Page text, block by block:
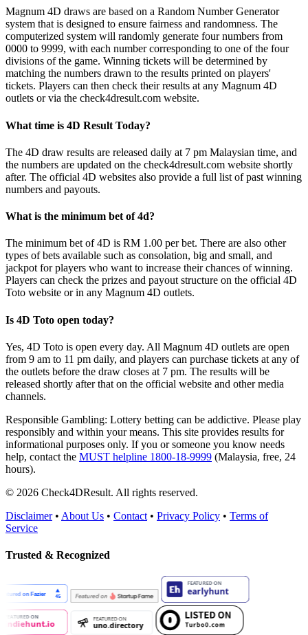
Magnum 4D draws are based on a Random Number Generator
system that is designed to ensure fairness and randomness. The
computerized system will randomly generate four numbers from
0000 to 9999, with each number corresponding to one of the four
divisions of the game. Winning tickets will be determined by
matching the numbers drawn to the results printed on players'
tickets. Players can then check their results at any Magnum 4D
outlets or via the check4dresult.com website.
What time is 4D Result Today?
The 4D draw results are released daily at 7 pm Malaysian time, and
the numbers are updated on the check4dresult.com website shortly
after. The official 4D websites also provide a full list of past winning
numbers and payouts.
What is the minimum bet of 4d?
The minimum bet of 4D is RM 1.00 per bet. There are also other
types of bets available such as consolation, big and small, and
jackpot for players who want to increase their chances of winning.
Players can check the prizes and payout structure on the official 4D
Toto website or in any Magnum 4D outlets.
Is 4D Toto open today?
Yes, 4D Toto is open every day. All Magnum 4D outlets are open
from 9 am to 11 pm daily, and players can purchase tickets at any of
the outlets before the draw closes at 7 pm. The results will be
released shortly after that on the official website and other media
channels.
Responsible Gambling: Lottery betting can be addictive. Please play
responsibly and within your means. This site provides results for
informational purposes only. If you or someone you know needs
help, contact the MUST helpline 1800-18-9999 (Malaysia, free, 24
hours).
© 2026 Check4DResult. All rights reserved.
Disclaimer • About Us • Contact • Privacy Policy • Terms of
Service
Trusted & Recognized